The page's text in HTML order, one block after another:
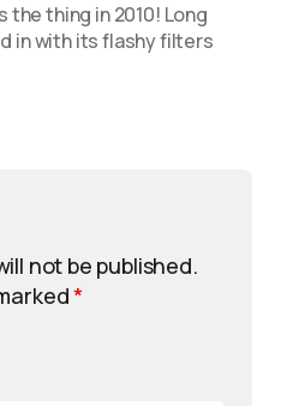
the thing in 2010! Long
in with its flashy filters
not be published.
*